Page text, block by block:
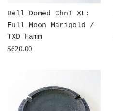
Bell Domed Chn1 XL:
Full Moon Marigold /
TXD Hamm
Regular
$620.00